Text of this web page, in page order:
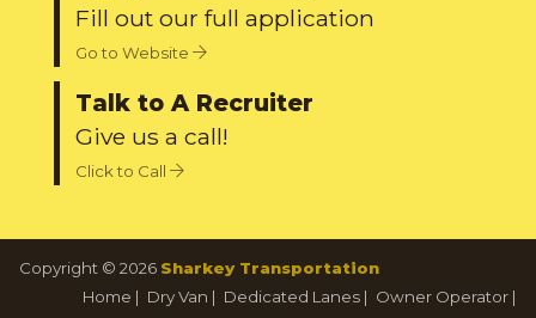
Fill out our full application
Go to Website
Talk to A Recruiter
Give us a call!
Click to Call
Copyright © 2026 Sharkey Transportation
Home | Dry Van | Dedicated Lanes | Owner Operator |